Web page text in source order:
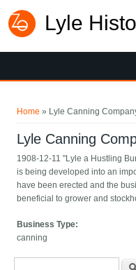
Lyle
Home » Lyle Canning
Lyle Canning
1908-12-11 "Lyle a Hustling
is being developed into an
have been erected and the
beneficial to grower and
Business Type:
canning